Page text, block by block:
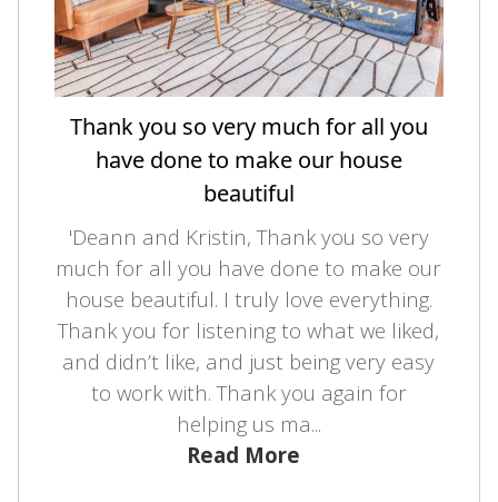
Thank you so very much for all you
have done to make our house
beautiful
'Deann and Kristin, Thank you so very
much for all you have done to make our
house beautiful. I truly love everything.
Thank you for listening to what we liked,
and didn’t like, and just being very easy
to work with. Thank you again for
helping us ma...
Read More